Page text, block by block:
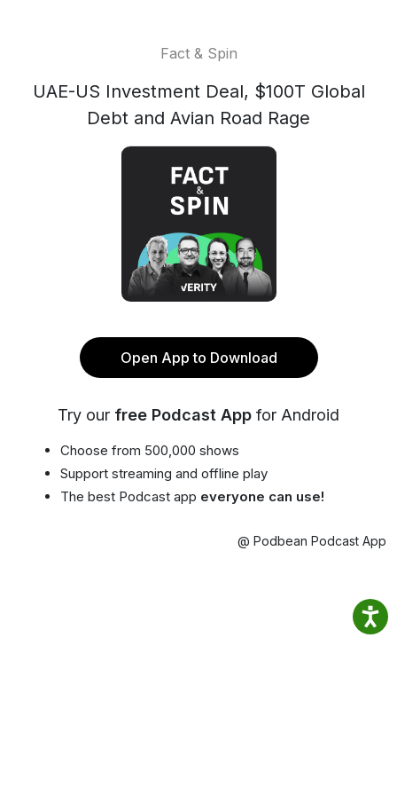
Fact & Spin
UAE-US Investment Deal, $100T Global
Debt and Avian Road Rage
Open App to Download
Try our free Podcast App for Android
Choose from 500,000 shows
Support streaming and offline play
The best Podcast app everyone can use!
@ Podbean Podcast App